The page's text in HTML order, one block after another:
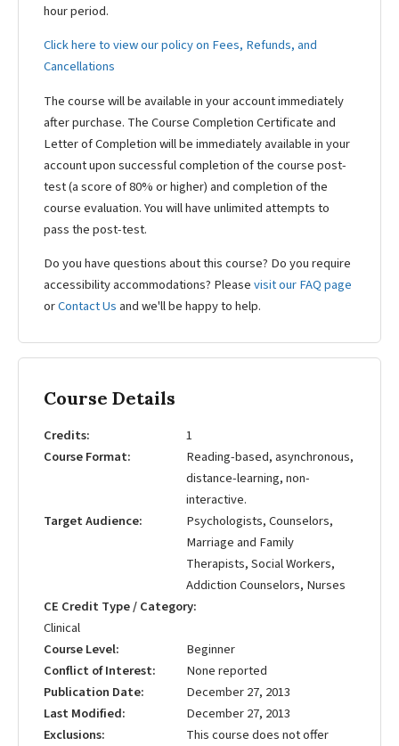
hour period.
Click here to view our policy on Fees, Refunds, and
Cancellations
The course will be available in your account immediately
after purchase. The Course Completion Certificate and
Letter of Completion will be immediately available in your
account upon successful completion of the course post-
test (a score of 80% or higher) and completion of the
course evaluation. You will have unlimited attempts to
pass the post-test.
Do you have questions about this course? Do you require
accessibility accommodations? Pleasevisit our FAQ page
orContact Us and we'll be happy to help.
Course Details
Credits
1
Course Format
Reading-based, asynchronous,
distance-learning, non-
interactive.
Target Audience
Psychologists, Counselors,
Marriage and Family
Therapists, Social Workers,
Addiction Counselors, Nurses
CE Credit Type / Category
Clinical
Course Level
Beginner
Conflict of Interest
None reported
Publication Date
December 27, 2013
Last Modified
December 27, 2013
Exclusions
This course does not offer